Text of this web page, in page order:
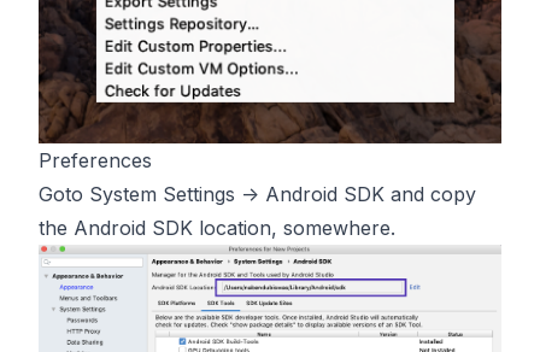
Preferences
Goto System Settings -> Android SDK and copy
the Android SDK location, somewhere.